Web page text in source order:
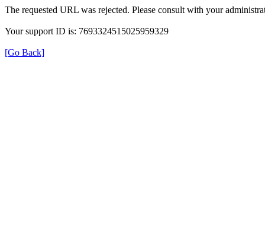
The requested URL was rejected. Please consult with your
Your support ID is: 7693324515025959329
[Go Back]